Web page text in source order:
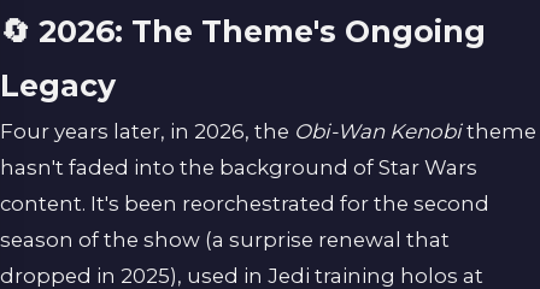
🔄 2026: The Theme's Ongoing
Legacy
Four years later, in 2026, the Obi-Wan Kenobitheme
hasn't faded into the background of Star Wars
content. It's been reorchestrated for the second
season of the show (a surprise renewal that
dropped in 2025), used in Jedi training holos at